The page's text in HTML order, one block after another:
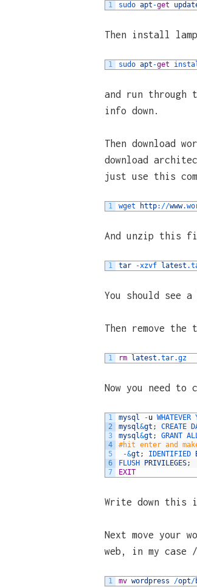
1 sudo apt -get
Then install lamp
1 sudo apt -get
and run
info down.
Then download
download
just use this
1 wget http: //www
And unzip this
1 tar -xzvf latest
You should see
Then remove the
1 rm latest .tar.gz
Now you need to
1
2
3
4
5
6
7
mysql -u WHATEVER
mysql&gt ; CREATE
mysql&gt ; GRANT
#hit enter and
-&gt ; IDENTIFIED
FLUSH
PRIVILEGES;
EXIT
Write down this
Next move your
web, in my case
1 mv wordpress /opt/